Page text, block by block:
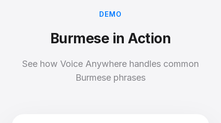
DEMO
Burmese in Action
See how Voice Anywhere handles common
Burmese phrases